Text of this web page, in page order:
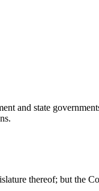
and state
thereof; but the